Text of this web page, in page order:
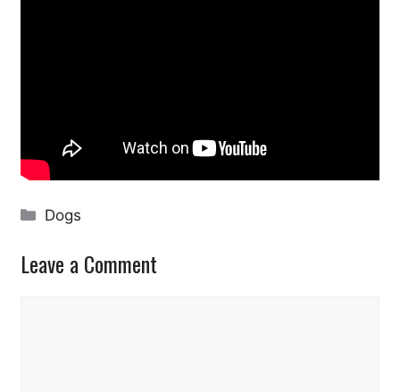
Categories
Dogs
Leave a Comment